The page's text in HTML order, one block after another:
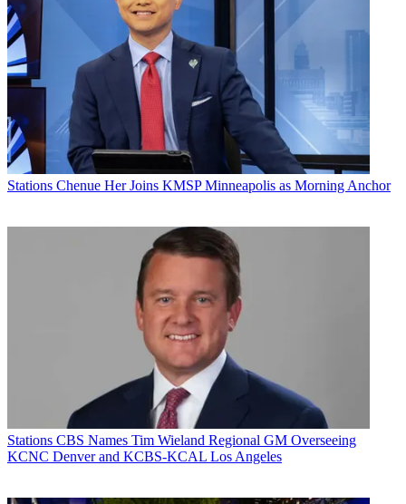
Stations Chenue Her Joins KMSP Minneapolis as Morning Anchor
Stations CBS Names Tim Wieland Regional GM Overseeing
KCNC Denver and KCBS-KCAL Los Angeles